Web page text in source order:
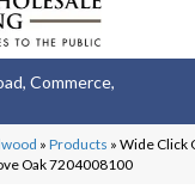
Commerce,
» Products » Wide Click
Oak 7204008100